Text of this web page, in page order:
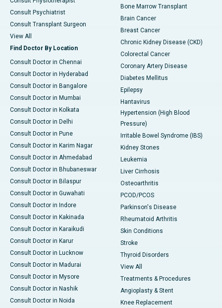
Consult Psychiatrist
Consult Transplant Surgeon
View All
Find Doctor By Location
Consult Doctor in Chennai
Consult Doctor in Hyderabad
Consult Doctor in Bangalore
Consult Doctor in Mumbai
Consult Doctor in Kolkata
Consult Doctor in Delhi
Consult Doctor in Pune
Consult Doctor in Karim Nagar
Consult Doctor in Ahmedabad
Consult Doctor in Bhubaneswar
Consult Doctor in Bilaspur
Consult Doctor in Guwahati
Consult Doctor in Indore
Consult Doctor in Kakinada
Consult Doctor in Karaikudi
Consult Doctor in Karur
Consult Doctor in Lucknow
Consult Doctor in Madurai
Consult Doctor in Mysore
Consult Doctor in Nashik
Consult Doctor in Noida
Bone Marrow Transplant
Brain Cancer
Breast Cancer
Chronic Kidney Disease (CKD)
Colorectal Cancer
Coronary Artery Disease
Diabetes Mellitus
Epilepsy
Hantavirus
Hypertension (High Blood
Pressure)
Irritable Bowel Syndrome (IBS)
Kidney Stones
Leukemia
Liver Cirrhosis
Osteoarthritis
PCOD/PCOS
Parkinson's Disease
Rheumatoid Arthritis
Skin Conditions
Stroke
Thyroid Disorders
View All
Treatments & Procedures
Angioplasty & Stent
Knee Replacement